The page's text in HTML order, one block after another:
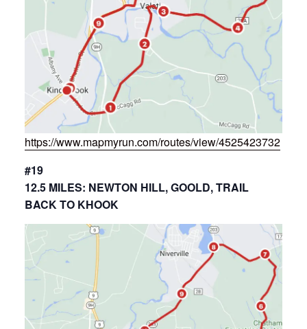
https://www.mapmyrun.com/routes/view/4525423732
#19
12.5 MILES: NEWTON HILL, GOOLD, TRAIL
BACK TO KHOOK